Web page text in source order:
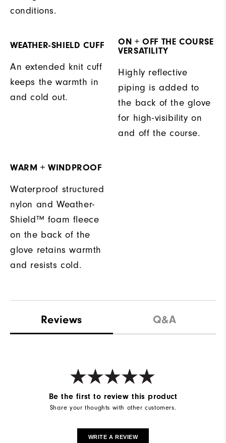
conditions.
WEATHER-SHIELD CUFF
An extended knit cuff
keeps the warmth in
and cold out.
ON + OFF THE COURSE
VERSATILITY
Highly reflective
piping is added to
the back of the glove
for high-visibility on
and off the course.
WARM + WINDPROOF
Waterproof structured
nylon and Weather-
Shield™ foam fleece
on the back of the
glove retains warmth
and resists cold.
Reviews Q&A
Be the first to review this product
Share your thoughts with other customers.
WRITE A REVIEW